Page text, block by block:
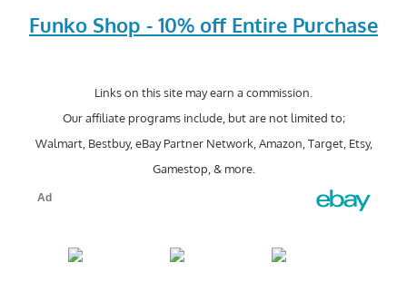
Funko Shop - 10% off Entire Purchase
Links on this site may earn a commission.
Our affiliate programs include, but are not limited to;
Walmart, Bestbuy, eBay Partner Network, Amazon, Target, Etsy,
Gamestop, & more.